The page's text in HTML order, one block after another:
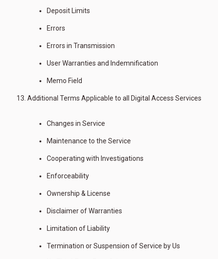
Deposit Limits
Errors
Errors in Transmission
User Warranties and Indemnification
Memo Field
Additional Terms Applicable to all Digital Access Services
Changes in Service
Maintenance to the Service
Cooperating with Investigations
Enforceability
Ownership & License
Disclaimer of Warranties
Limitation of Liability
Termination or Suspension of Service by Us